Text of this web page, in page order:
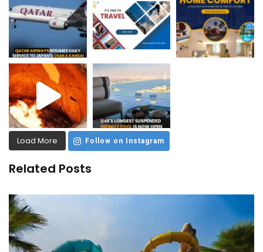
Load More Follow on Instagram
Related Posts